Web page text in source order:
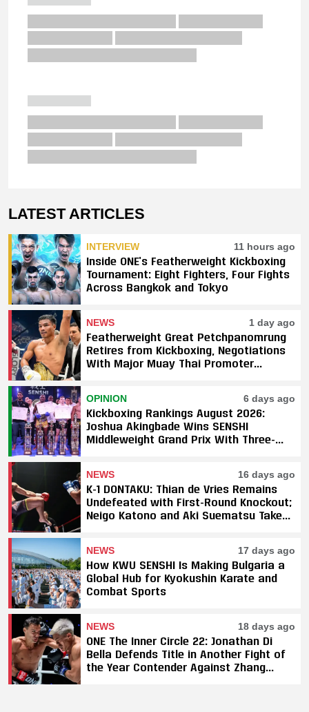
LATEST ARTICLES
INTERVIEW 11 hours ago
Inside ONE’s Featherweight Kickboxing
Tournament: Eight Fighters, Four Fights
Across Bangkok and Tokyo
NEWS 1 day ago
Featherweight Great Petchpanomrung
Retires from Kickboxing, Negotiations
With Major Muay Thai Promoter
OPINION 6 days ago
Kickboxing Rankings August 2026:
Joshua Akingbade Wins SENSHI
Middleweight Grand Prix With Three-
NEWS 16 days ago
K-1 DONTAKU: Thian de Vries Remains
Undefeated with First-Round Knockout;
Neigo Katono and Aki Suematsu Take
NEWS 17 days ago
How KWU SENSHI Is Making Bulgaria a
Global Hub for Kyokushin Karate and
Combat Sports
NEWS 18 days ago
ONE The Inner Circle 22: Jonathan Di
Bella Defends Title in Another Fight of
the Year Contender Against Zhang